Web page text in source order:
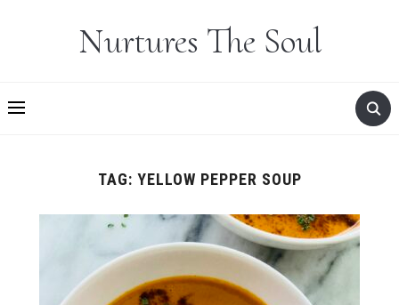
Nurtures The Soul
TAG: YELLOW PEPPER SOUP